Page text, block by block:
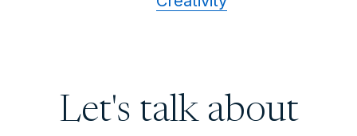
Let's talk about